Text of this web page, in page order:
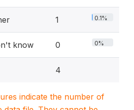
1 0.1%
know 0 0%
4
indicate the number of